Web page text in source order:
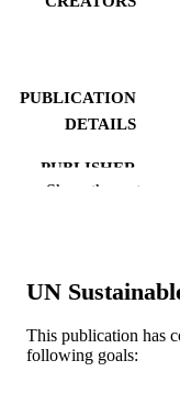
PUBLICATION
DETAILS
PUBLISHER
LANGUAGE
ACADEMIC
UNIT
Show the rest
UN
This publication has
following goals: